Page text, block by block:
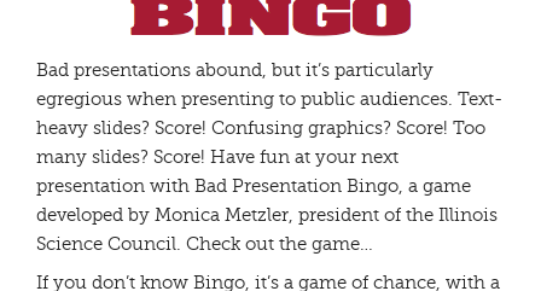
Bad presentations abound, but it’s particularly
egregious when presenting to public audiences. Text-
heavy slides? Score! Confusing graphics? Score! Too
many slides? Score! Have fun at your next
presentation with Bad Presentation Bingo, a game
developed by Monica Metzler, president of the Illinois
Science Council. Check out the game…
If you don’t know Bingo, it’s a game of chance, with a